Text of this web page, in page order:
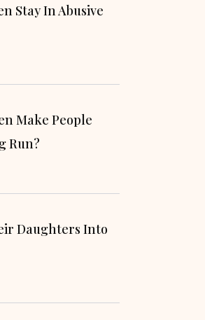
Stay In Abusive
Make People
Run?
Daughters Into